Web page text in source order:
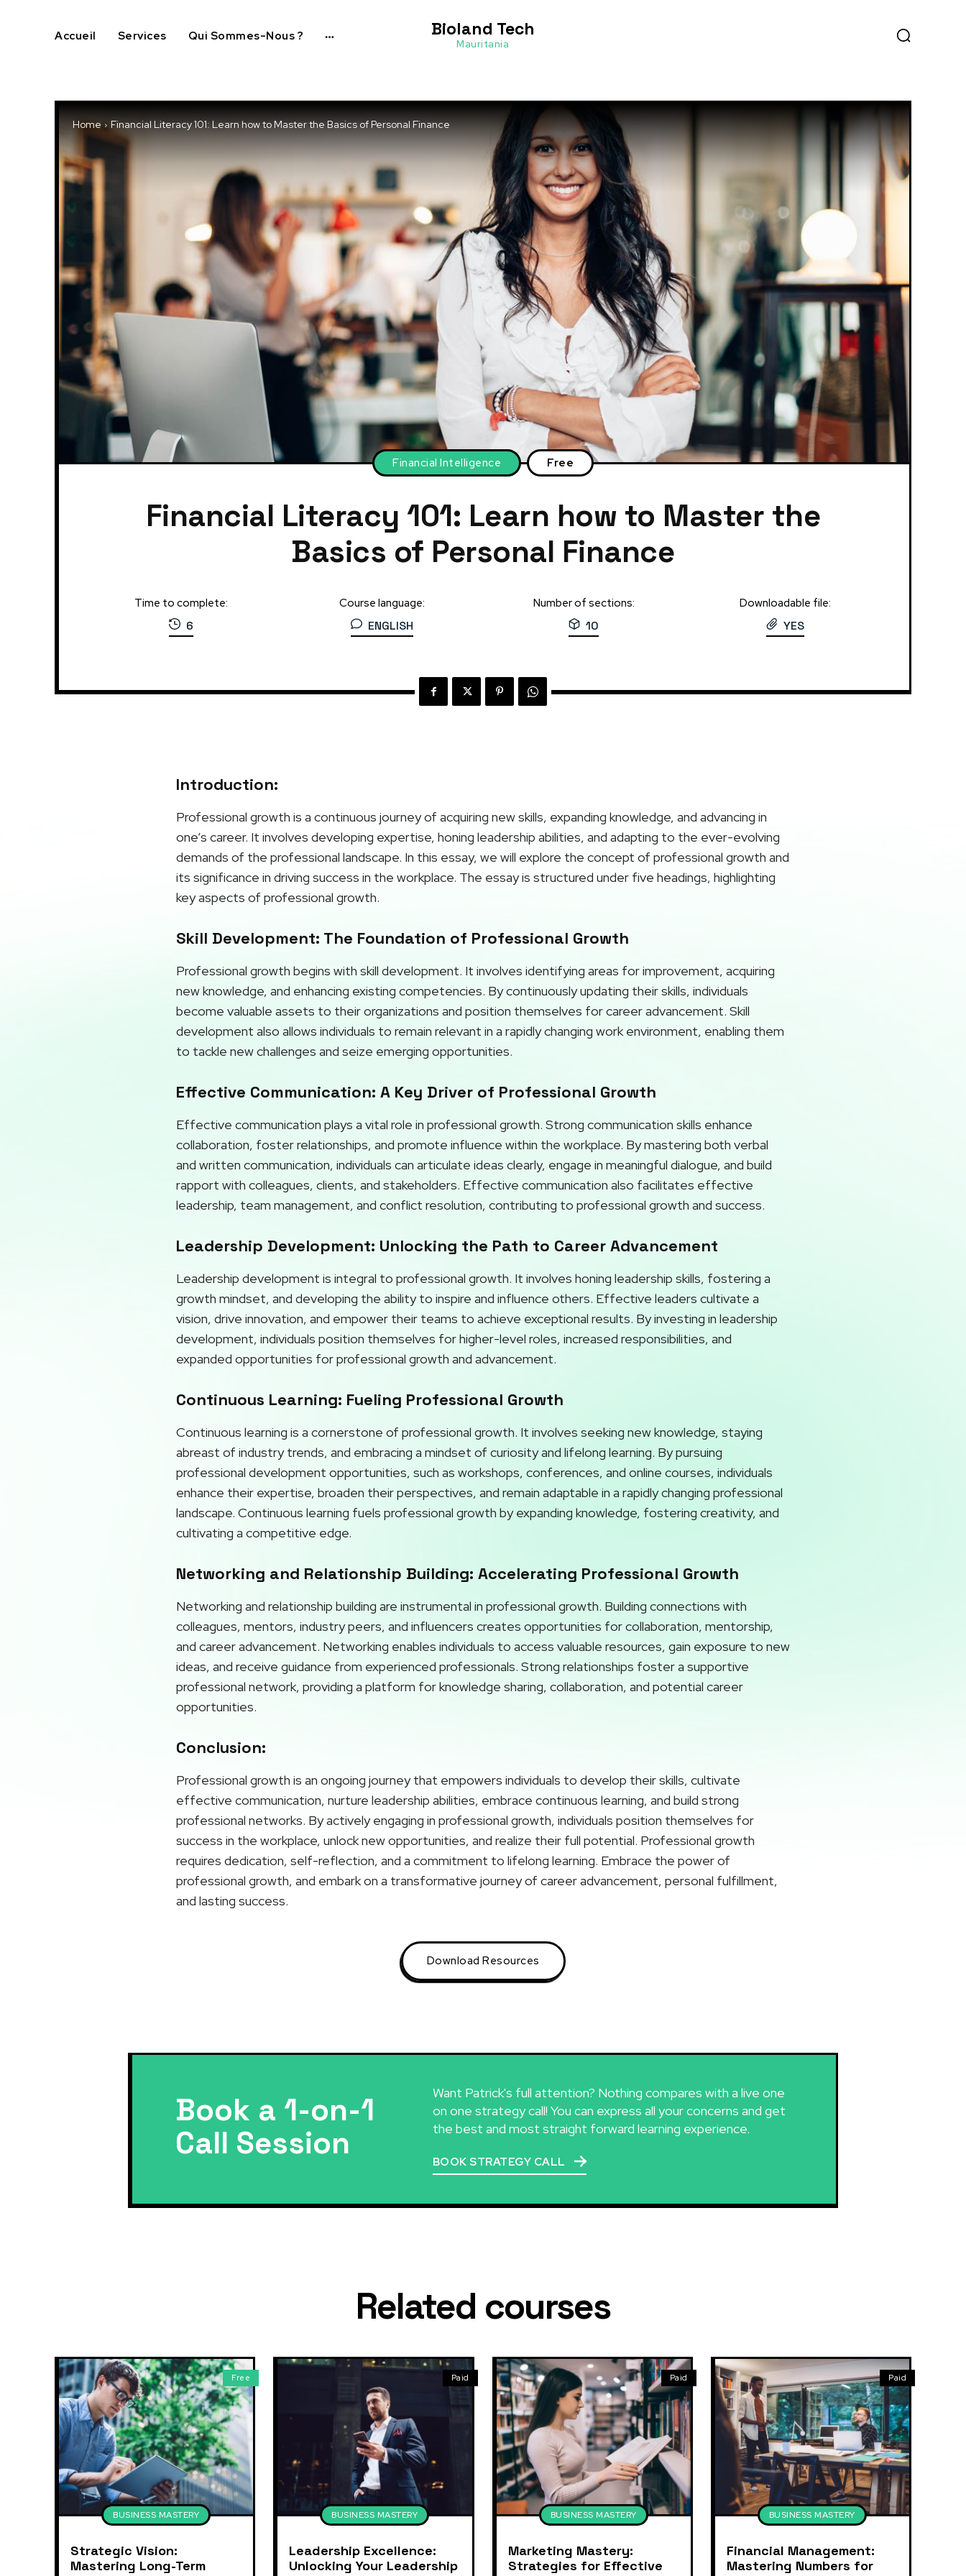
Accueil Services Qui Sommes-Nous ? Bioland Tech
Mauritania
Home Financial Literacy 101: Learn how to Master the Basics of Personal Finance
Financial Intelligence Free
Financial Literacy 101: Learn how to Master the
Basics of Personal Finance
Time to complete:
6
Course language:
ENGLISH
Number of sections:
10
Downloadable file:
YES
Introduction:
Professional growth is a continuous journey of acquiring new skills, expanding knowledge, and advancing in
one’s career. It involves developing expertise, honing leadership abilities, and adapting to the ever-evolving
demands of the professional landscape. In this essay, we will explore the concept of professional growth and
its significance in driving success in the workplace. The essay is structured under five headings, highlighting
key aspects of professional growth.
Skill Development: The Foundation of Professional Growth
Professional growth begins with skill development. It involves identifying areas for improvement, acquiring
new knowledge, and enhancing existing competencies. By continuously updating their skills, individuals
become valuable assets to their organizations and position themselves for career advancement. Skill
development also allows individuals to remain relevant in a rapidly changing work environment, enabling them
to tackle new challenges and seize emerging opportunities.
Effective Communication: A Key Driver of Professional Growth
Effective communication plays a vital role in professional growth. Strong communication skills enhance
collaboration, foster relationships, and promote influence within the workplace. By mastering both verbal
and written communication, individuals can articulate ideas clearly, engage in meaningful dialogue, and build
rapport with colleagues, clients, and stakeholders. Effective communication also facilitates effective
leadership, team management, and conflict resolution, contributing to professional growth and success.
Leadership Development: Unlocking the Path to Career Advancement
Leadership development is integral to professional growth. It involves honing leadership skills, fostering a
growth mindset, and developing the ability to inspire and influence others. Effective leaders cultivate a
vision, drive innovation, and empower their teams to achieve exceptional results. By investing in leadership
development, individuals position themselves for higher-level roles, increased responsibilities, and
expanded opportunities for professional growth and advancement.
Continuous Learning: Fueling Professional Growth
Continuous learning is a cornerstone of professional growth. It involves seeking new knowledge, staying
abreast of industry trends, and embracing a mindset of curiosity and lifelong learning. By pursuing
professional development opportunities, such as workshops, conferences, and online courses, individuals
enhance their expertise, broaden their perspectives, and remain adaptable in a rapidly changing professional
landscape. Continuous learning fuels professional growth by expanding knowledge, fostering creativity, and
cultivating a competitive edge.
Networking and Relationship Building: Accelerating Professional Growth
Networking and relationship building are instrumental in professional growth. Building connections with
colleagues, mentors, industry peers, and influencers creates opportunities for collaboration, mentorship,
and career advancement. Networking enables individuals to access valuable resources, gain exposure to new
ideas, and receive guidance from experienced professionals. Strong relationships foster a supportive
professional network, providing a platform for knowledge sharing, collaboration, and potential career
opportunities.
Conclusion:
Professional growth is an ongoing journey that empowers individuals to develop their skills, cultivate
effective communication, nurture leadership abilities, embrace continuous learning, and build strong
professional networks. By actively engaging in professional growth, individuals position themselves for
success in the workplace, unlock new opportunities, and realize their full potential. Professional growth
requires dedication, self-reflection, and a commitment to lifelong learning. Embrace the power of
professional growth, and embark on a transformative journey of career advancement, personal fulfillment,
and lasting success.
Download Resources
Book a 1-on-1
Call Session
Want Patrick's full attention? Nothing compares with a live one
on one strategy call! You can express all your concerns and get
the best and most straight forward learning experience.
BOOK STRATEGY CALL
Related courses
Free
BUSINESS MASTERY
Strategic Vision:
Mastering Long-Term
Paid
BUSINESS MASTERY
Leadership Excellence:
Unlocking Your Leadership
Paid
BUSINESS MASTERY
Marketing Mastery:
Strategies for Effective
Paid
BUSINESS MASTERY
Financial Management:
Mastering Numbers for